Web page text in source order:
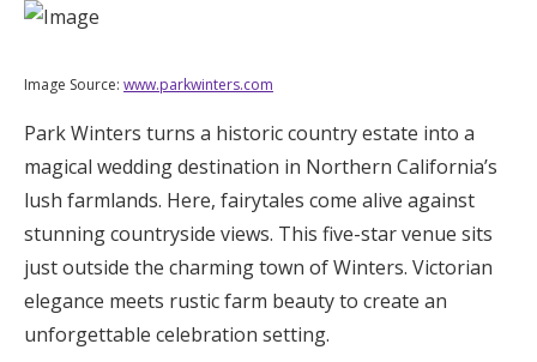
Image Source: www.parkwinters.com
Park Winters turns a historic country estate into a
magical wedding destination in Northern California’s
lush farmlands. Here, fairytales come alive against
stunning countryside views. This five-star venue sits
just outside the charming town of Winters. Victorian
elegance meets rustic farm beauty to create an
unforgettable celebration setting.